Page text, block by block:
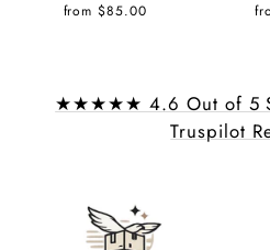
from $85.00
★★★★★ 4.6 Out of 5
Truspilot